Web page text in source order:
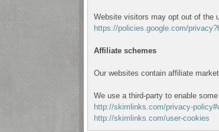
Website visitors may opt out of the
https://policies.google.com/
Affiliate schemes
Our websites contain affiliate
We use a third-party to enable
http://skimlinks.com/privacy-
http://skimlinks.com/user-cookies